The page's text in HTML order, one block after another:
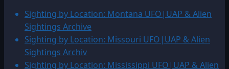
Sighting by Location: Montana UFO|UAP & Alien
Sightings Archive
Sighting by Location: Missouri UFO|UAP & Alien
Sightings Archiv
Sighting by Location: Mississippi UFO|UAP & Alien